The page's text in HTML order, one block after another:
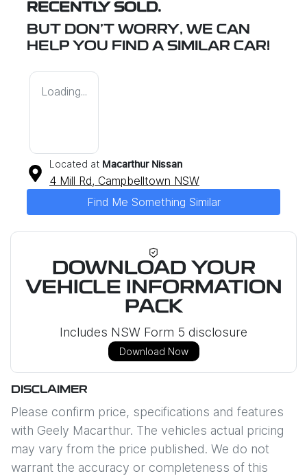
RECENTLY SOLD.
BUT DON'T WORRY, WE CAN
HELP YOU FIND A SIMILAR CAR!
Loading...
Located at Macarthur Nissan
4 Mill Rd, Campbelltown NSW
Find Me Something Similar
DOWNLOAD YOUR
VEHICLE INFORMATION
PACK
Includes NSW Form 5 disclosure
Download Now
DISCLAIMER
Please confirm price, specifications and features
with Geely Macarthur. The vehicles actual pricing
may vary from the price published. We do not
warrant the accuracy or completeness of this